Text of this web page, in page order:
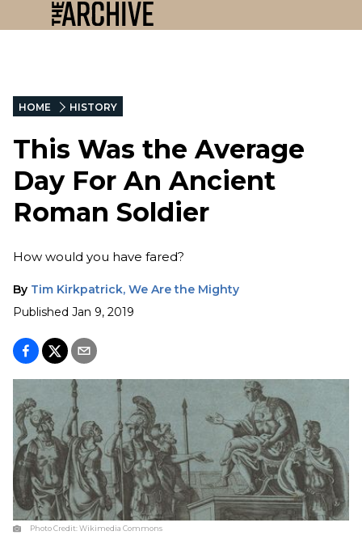
HOME HISTORY
This Was the Average
Day For An Ancient
Roman Soldier
How would you have fared?
By Tim Kirkpatrick, We Are the Mighty
Published Jan 9, 2019
Photo Credit:Wikimedia Commons